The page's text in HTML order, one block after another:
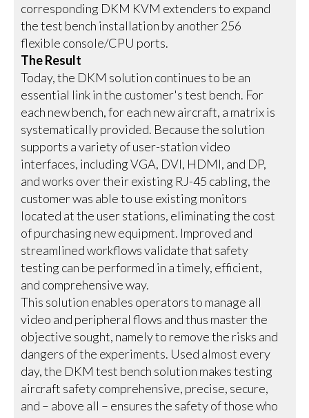
corresponding DKM KVM extenders to expand
the test bench installation by another 256
flexible console/CPU ports.
The Result
Today, the DKM solution continues to be an
essential link in the customer's test bench. For
each new bench, for each new aircraft, a matrix is
systematically provided. Because the solution
supports a variety of user-station video
interfaces, including VGA, DVI, HDMI, and DP,
and works over their existing RJ-45 cabling, the
customer was able to use existing monitors
located at the user stations, eliminating the cost
of purchasing new equipment. Improved and
streamlined workflows validate that safety
testing can be performed in a timely, efficient,
and comprehensive way.
This solution enables operators to manage all
video and peripheral flows and thus master the
objective sought, namely to remove the risks and
dangers of the experiments. Used almost every
day, the DKM test bench solution makes testing
aircraft safety comprehensive, precise, secure,
and – above all – ensures the safety of those who